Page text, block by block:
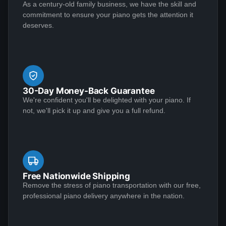
sent Jose over and didn't charge me. This piano plays
like a dream and sounds amazing!
Perhaps as important, however, is that the Lindeblad
team demonstrated the highest level of customer
service that I have ever experienced in making a
See More
I am extremely satisfied with my experience
purchasing from Lindeblad Piano. During the process,
approach to their business execution. Patience is
needed during the restoration process, but the finished
product is worth the wait; my piano tuner remarked
that the restoration Lindeblad did on my near century
See More
As a century-old family business, we have the skill and
commitment to ensure your piano gets the attention it
deserves.
30-Day Money-Back Guarantee
We're confident you'll be delighted with your piano. If
not, we'll pick it up and give you a full refund.
Free Nationwide Shipping
Remove the stress of piano transportation with our free,
professional piano delivery anywhere in the nation.